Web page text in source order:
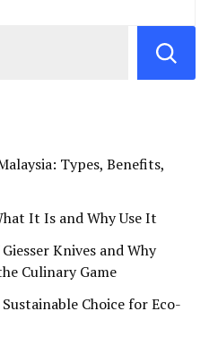
Types, Benefits,
It Is and Why Use It
Knives and Why
Culinary Game
Choice for Eco-